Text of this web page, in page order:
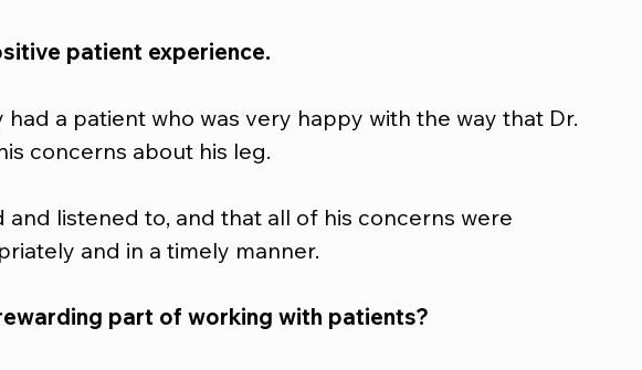
patient experience.
had a patient who was very happy with the way that Dr.
concerns about his leg.
listened to, and that all of his concerns were
and in a timely manner.
part of working with patients?